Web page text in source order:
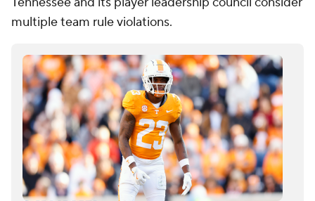
multiple team rule violations.